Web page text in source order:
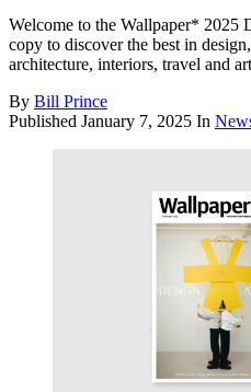
Welcome to the Wallpaper* 2025
copy to discover the best in
architecture, interiors, travel and art
By Bill Prince
Published January 7, 2025 In